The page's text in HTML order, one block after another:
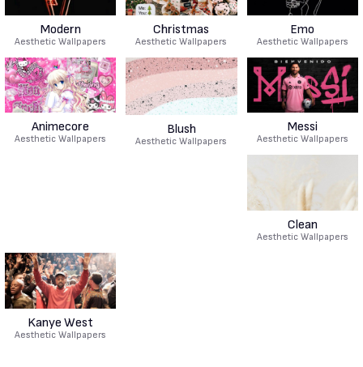
Modern
Aesthetic Wallpapers
Christmas
Aesthetic Wallpapers
Emo
Aesthetic Wallpapers
Animecore
Aesthetic Wallpapers
Blush
Aesthetic Wallpapers
Messi
Aesthetic Wallpapers
Clean
Aesthetic Wallpapers
Kanye West
Aesthetic Wallpapers